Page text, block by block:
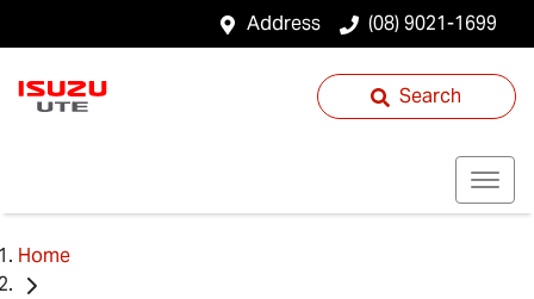
Address (08) 9021-1699
Search
Home